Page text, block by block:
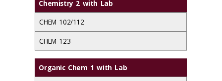
Chemistry 2 with Lab
CHEM 102/112
CHEM 123
Organic Chem 1 with Lab